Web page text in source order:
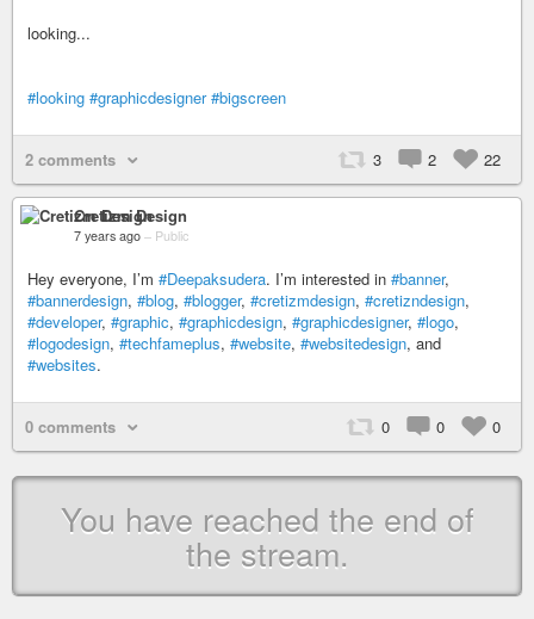
looking...
#looking #graphicdesigner #bigscreen
2 comments 3 2 22
Cretizm Design
7 years ago – Public
Hey everyone, I’m #Deepaksudera. I’m interested in #banner,
#bannerdesign, #blog, #blogger, #cretizmdesign, #cretizndesign,
#developer, #graphic, #graphicdesign, #graphicdesigner, #logo,
#logodesign, #techfameplus, #website, #websitedesign, and
#websites.
0 comments 0 0 0
You have reached the end of
the stream.